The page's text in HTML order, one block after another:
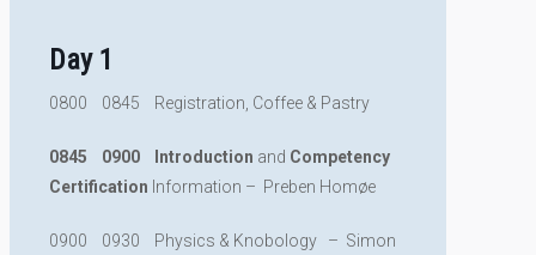
Day 1
0800 0845 Registration, Coffee & Pastry
0845 0900 Introduction and Competency
Certification Information – Preben Homøe
0900 0930 Physics & Knobology – Simon